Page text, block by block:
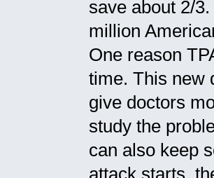
save about 2/
million
One reason
time. This new
give doctors
study the
can also keep